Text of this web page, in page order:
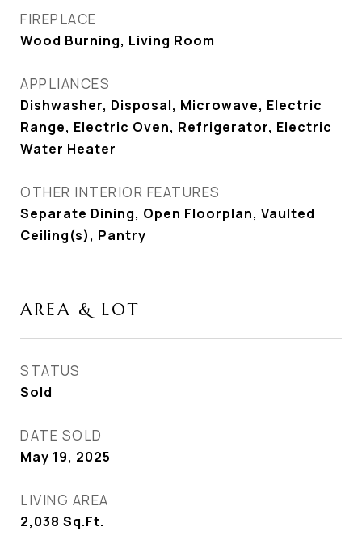
FIREPLACE
Wood Burning, Living Room
APPLIANCES
Dishwasher, Disposal, Microwave, Electric
Range, Electric Oven, Refrigerator, Electric
Water Heater
OTHER INTERIOR FEATURES
Separate Dining, Open Floorplan, Vaulted
Ceiling(s), Pantry
AREA & LOT
STATUS
Sold
DATE SOLD
May 19, 2025
LIVING AREA
2,038 Sq.Ft.